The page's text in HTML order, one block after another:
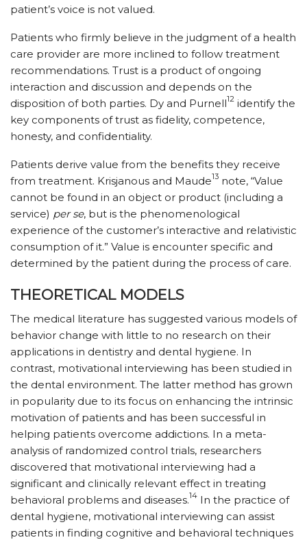
patient’s voice is not valued.
Patients who firmly believe in the judgment of a health
care provider are more inclined to follow treatment
recommendations. Trust is a product of ongoing
interaction and discussion and depends on the
disposition of both parties. Dy and Purnell12 ­identify the
key components of trust as fidelity, competence,
honesty, and confidentiality.
Patients derive value from the benefits they receive
from treatment. Krisjanous and Maude13 note, “Value
cannot be found in an object or product (including a
service) per se, but is the phenomenological
experience of the customer’s interactive and relativistic
consumption of it.” Value is encounter specific and
determined by the patient during the process of care.
THEORETICAL MODELS
The medical literature has suggested various models of
behavior change with little to no research on their
applications in dentistry and dental hygiene. In
contrast, motivational interviewing has been studied in
the dental environment. The latter method has grown
in popularity due to its focus on enhancing the intrinsic
motivation of patients and has been successful in
helping patients overcome addictions. In a meta-
analysis of randomized control trials, researchers
discovered that motivational interviewing had a
significant and clinically relevant effect in treating
behavioral problems and diseases.14 In the practice of
dental hygiene, motivational interviewing can assist
patients in finding cognitive and behavioral techniques